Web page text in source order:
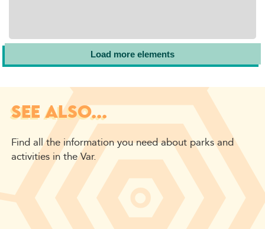
Load more elements
SEE ALSO...
Find all the information you need about parks and
activities in the Var.